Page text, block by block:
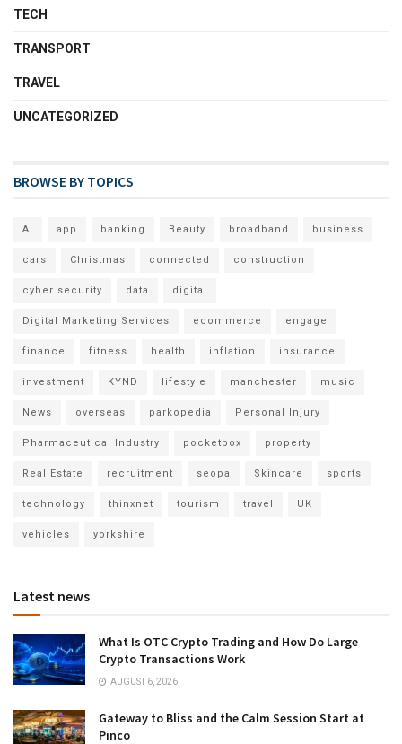
TECH
TRANSPORT
TRAVEL
UNCATEGORIZED
BROWSE BY TOPICS
AI app banking Beauty broadband business
cars Christmas connected construction
cyber security data digital
Digital Marketing Services ecommerce engage
finance fitness health inflation insurance
investment KYND lifestyle manchester music
News overseas parkopedia Personal Injury
Pharmaceutical Industry pocketbox property
Real Estate recruitment seopa Skincare sports
technology thinxnet tourism travel UK
vehicles yorkshire
Latest news
What Is OTC Crypto Trading and How Do Large
Crypto Transactions Work
AUGUST 6, 2026
Gateway to Bliss and the Calm Session Start at
Pinco